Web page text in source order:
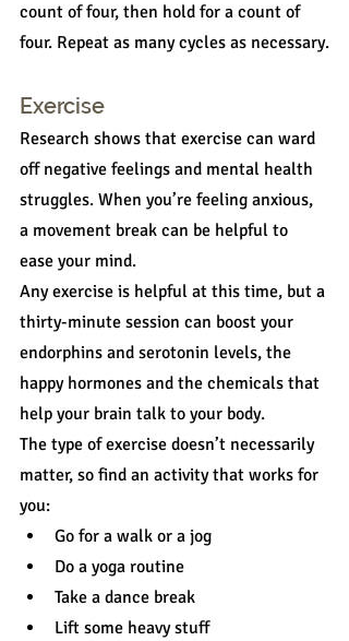
count of four, then hold for a count of
four. Repeat as many cycles as necessary.
Exercise
Research shows that exercise can ward
off negative feelings and mental health
struggles. When you’re feeling anxious,
a movement break can be helpful to
ease your mind.
Any exercise is helpful at this time, but a
thirty-minute session can boost your
endorphins and serotonin levels, the
happy hormones and the chemicals that
help your brain talk to your body.
The type of exercise doesn’t necessarily
matter, so find an activity that works for
you:
Go for a walk or a jog
Do a yoga routine
Take a dance break
Lift some heavy stuff